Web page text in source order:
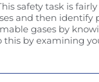
safety task is
and then
gases by
by examining